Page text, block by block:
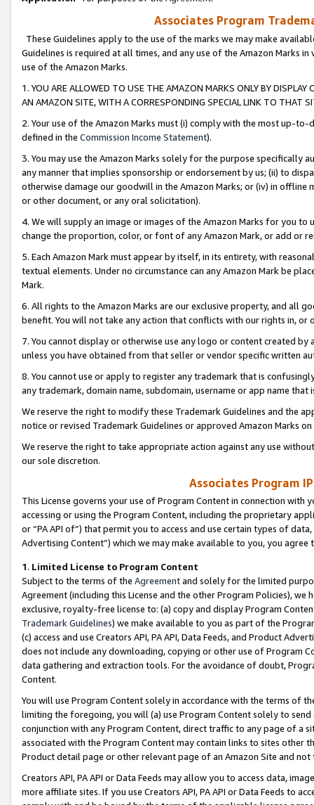
Associates Program
These Guidelines apply to the use of the marks we may make
Guidelines is required at all times, and any use of the Amazon Marks
use of the Amazon Marks.
1. YOU ARE ALLOWED TO USE THE AMAZON MARKS ONLY BY
AN AMAZON SITE, WITH A CORRESPONDING SPECIAL LINK TO THAT
2. Your use of the Amazon Marks must (i) comply with the most up-
defined in the Commission Income Statement).
3. You may use the Amazon Marks solely for the purpose specifically
any manner that implies sponsorship or endorsement by us; (ii) to
otherwise damage our goodwill in the Amazon Marks; or (iv) in offline
or other document, or any oral solicitation).
4. We will supply an image or images of the Amazon Marks for you to
change the proportion, color, or font of any Amazon Mark, or add or
5. Each Amazon Mark must appear by itself, in its entirety, with
textual elements. Under no circumstance can any Amazon Mark be
Mark.
6. All rights to the Amazon Marks are our exclusive property, and all
benefit. You will not take any action that conflicts with our rights in, or
7. You cannot display or otherwise use any logo or content created
unless you have obtained from that seller or vendor specific written
8. You cannot use or apply to register any trademark that is
any trademark, domain name, subdomain, username or app name
We reserve the right to modify these Trademark Guidelines and the
notice or revised Trademark Guidelines or approved Amazon Marks
We reserve the right to take appropriate action against any use
our sole discretion.
Associates Program
This License governs your use of Program Content in connection
accessing or using the Program Content, including the proprietary
or “PA API of”) that permit you to access and use certain types of
Advertising Content”) which we may make available to you, you agree
1. Limited License to Program Content
Subject to the terms of the Agreementand solely for the limited
Agreement (including this License and the other Program Policies),
exclusive, royalty-free license to: (a) copy and display Program
Trademark Guidelines) we make available to you as part of the
(c) access and use Creators API, PA API, Data Feeds, and Product
does not include any downloading, copying or other use of Program
data gathering and extraction tools. For the avoidance of doubt,
Content.
You will use Program Content solely in accordance with the terms of
limiting the foregoing, you will (a) use Program Content solely to
conjunction with any Program Content, direct traffic to any page of a
associated with the Program Content may contain links to sites other
Product detail page or other relevant page of an Amazon Site and not
Creators API, PA API or Data Feeds may allow you to access data,
more affiliate sites. If you use Creators API, PA API or Data Feeds to